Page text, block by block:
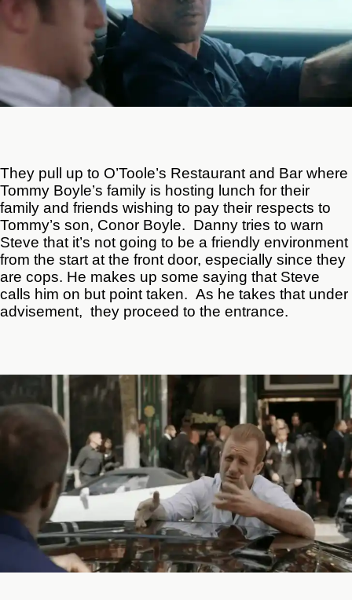
They pull up to O’Toole’s Restaurant and Bar where
Tommy Boyle’s family is hosting lunch for their
family and friends wishing to pay their respects to
Tommy’s son, Conor Boyle. Danny tries to warn
Steve that it’s not going to be a friendly environment
from the start at the front door, especially since they
are cops. He makes up some saying that Steve
calls him on but point taken. As he takes that under
advisement, they proceed to the entrance.